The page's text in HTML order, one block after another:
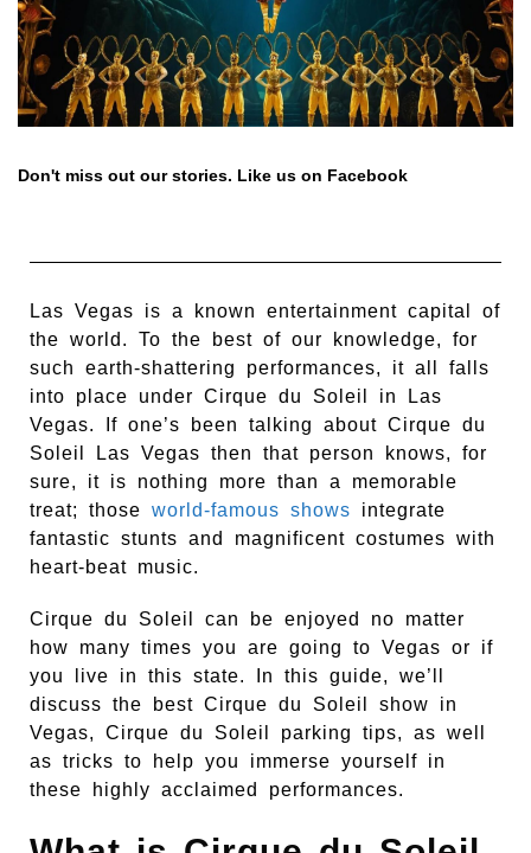
Don't miss out our stories. Like us on Facebook
Las Vegas is a known entertainment capital of
the world. To the best of our knowledge, for
such earth-shattering performances, it all falls
into place under Cirque du Soleil in Las
Vegas. If one’s been talking about Cirque du
Soleil Las Vegas then that person knows, for
sure, it is nothing more than a memorable
treat; those world-famous shows integrate
fantastic stunts and magnificent costumes with
heart-beat music.
Cirque du Soleil can be enjoyed no matter
how many times you are going to Vegas or if
you live in this state. In this guide, we’ll
discuss the best Cirque du Soleil show in
Vegas, Cirque du Soleil parking tips, as well
as tricks to help you immerse yourself in
these highly acclaimed performances.